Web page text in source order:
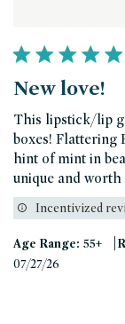
New love!
This lipstick/lip
boxes! Flattering
hint of mint in
unique and
Incentivized
Age Range: 55+ |
07/27/26